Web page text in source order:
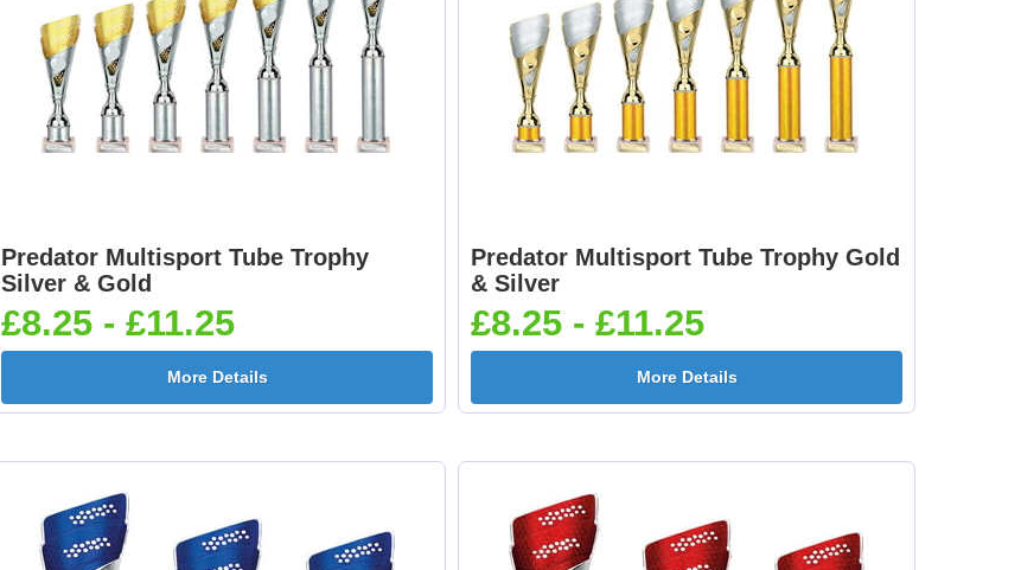
Predator Multisport Tube Trophy
Silver & Gold
£8.25 - £11.25
More Details
Predator Multisport Tube Trophy Gold
& Silver
£8.25 - £11.25
More Details